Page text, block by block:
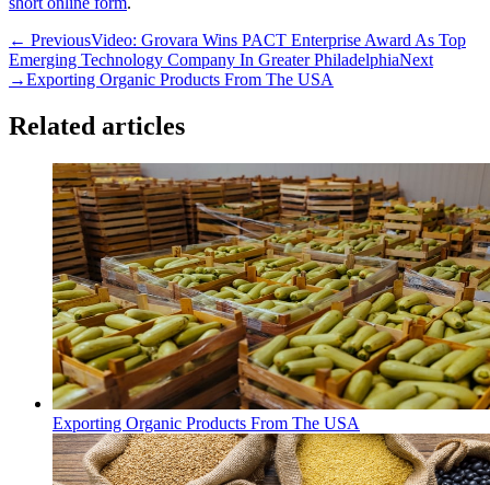
← PreviousVideo: Grovara Wins PACT Enterprise Award As Top
Emerging Technology Company In Greater PhiladelphiaNext
→Exporting Organic Products From The USA
Related articles
Exporting Organic Products From The USA